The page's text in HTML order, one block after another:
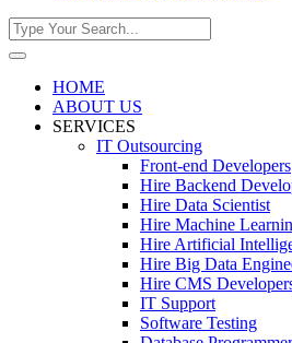
HOME
ABOUT US
SERVICES
IT Outsourcing
Front-end Developers
Hire Backend
Hire Data Scientist
Hire Machine
Hire Artificial
Hire Big Data
Hire CMS
IT Support
Software Testing